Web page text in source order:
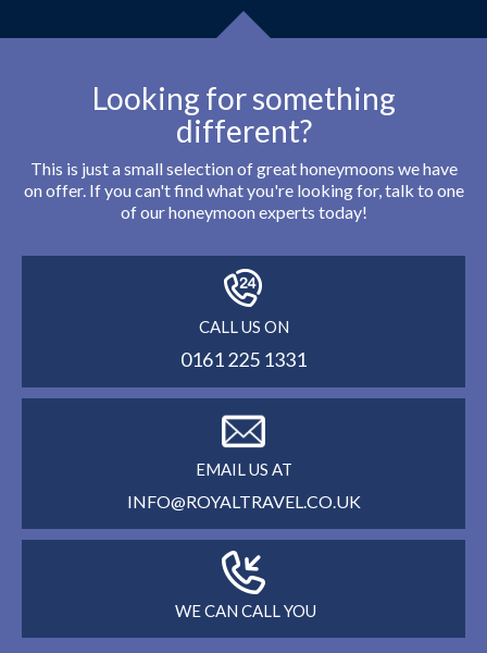
Looking for something
different?
This is just a small selection of great honeymoons we have
on offer. If you can't find what you're looking for, talk to one
of our honeymoon experts today!
CALL US ON
0161 225 1331
EMAIL US AT
INFO@ROYALTRAVEL.CO.UK
WE CAN CALL YOU